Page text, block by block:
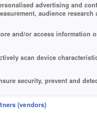
advertising and
audience
and/or access information
scan device
security, prevent and
and present advertising
(vendors)